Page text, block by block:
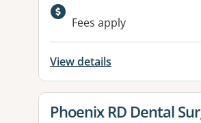
Fees apply
View details
View details for
Phoenix RD Dental